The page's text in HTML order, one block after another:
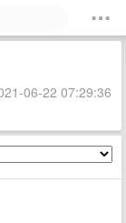
06-22 07:29:36